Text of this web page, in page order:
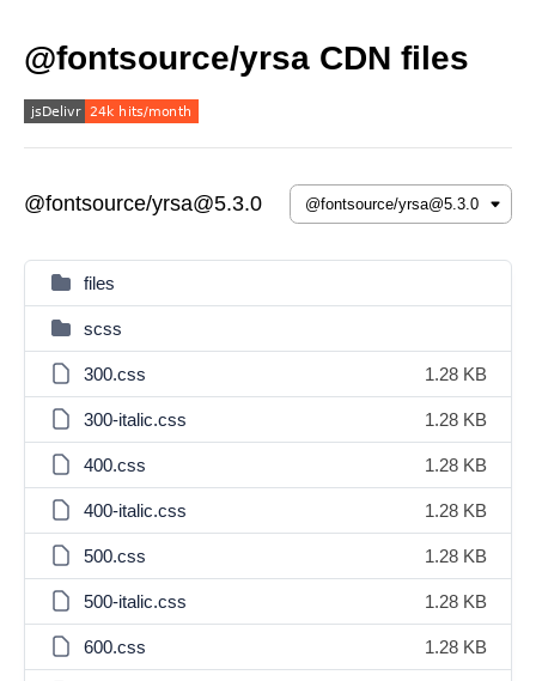
@fontsource/yrsa CDN files
@fontsource/yrsa@5.3.0
files
scss
300.css 1.28 KB
300-italic.css 1.28 KB
400.css 1.28 KB
400-italic.css 1.28 KB
500.css 1.28 KB
500-italic.css 1.28 KB
600.css 1.28 KB